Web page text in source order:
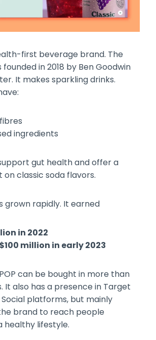
first beverage brand. The
in 2018 by Ben Goodwin
It makes sparkling drinks.
ingredients
gut health and offer a
classic soda flavors.
grown rapidly. It earned
in 2022
million in early 2023
can be bought in more than
It also has a presence in Target
platforms, but mainly
brand to reach people
healthy lifestyle.